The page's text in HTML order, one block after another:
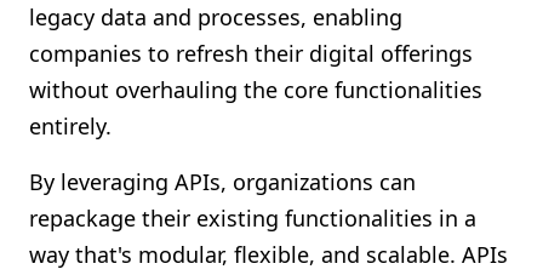
legacy data and processes, enabling
companies to refresh their digital offerings
without overhauling the core functionalities
entirely.
By leveraging APIs, organizations can
repackage their existing functionalities in a
way that's modular, flexible, and scalable. APIs